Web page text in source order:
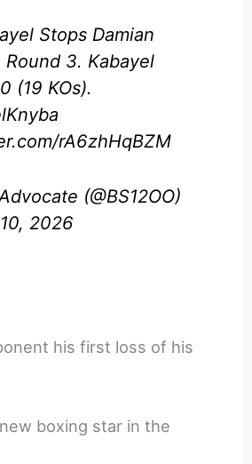
Stops Damian
Round 3. Kabayel
(19 KOs).
rA6zhHqBZM
(@BS12OO)
2026
his first loss of his
boxing star in the